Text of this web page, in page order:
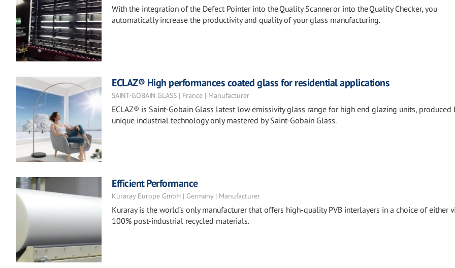
With the integration of the Defect Pointer into the Quality Scanner or into the Quality Checker, you
automatically increase the productivity and quality of your glass manufacturing.
ECLAZ® High performances coated glass for residential applications
SAINT-GOBAIN GLASS | France | Manufacturer
ECLAZ® is Saint-Gobain Glass latest low emissivity glass range for high end glazing units, produced
unique industrial technology only mastered by Saint-Gobain Glass.
Efficient Performance
Kuraray Europe GmbH | Germany | Manufacturer
Kuraray is the world’s only manufacturer that offers high-quality PVB interlayers in a choice of either
100% post-industrial recycled materials.